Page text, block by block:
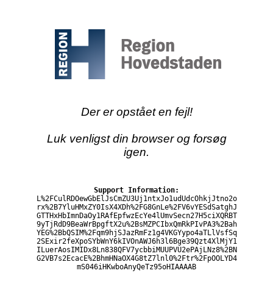
Der er opstået en fejl!
Luk venligst din browser og forsøg
igen.
Support Information:
L%2FCulRDOewGbElJsCmZU3Uj1ntxJo1udUdcOhkjJtno2o
rx%2B7YluHMxZY0IsX4XDh%2FG8GnLe%2FV6vYESdSatghJ
GTTHxHbImnDaOy1RAfEpfwzEcYe4lUmvSecn27H5ciXQRBT
9yTjRdD9BeaWrBpgftX2u%2BsMZPCIbxQmRkPIvPA3%2Bah
YEG%2BbQSIM%2Fqm9hjSJazRmFz1g4VKGYypo4aTLlVsfSq
2SExir2feXpoSYbWnY6kIVOnAWJ6h3l6Bge39Qzt4XlMjY1
ILuerAosIMIDx8Ln838QFV7ycbbiMUUPVU2ePAjLNz8%2BN
G2VB7s2EcacE%2BhmHNaOX4G8tZ7lnl0%2Ftr%2FpOOLYD4
mS046iHKwboAnyQeTz95oHIAAAAB